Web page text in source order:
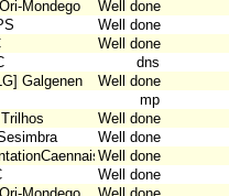
Mondego
Well done
Well done
Well done
dns
Galgenen
Well done
mp
Well done
Well done
Well done
Well done